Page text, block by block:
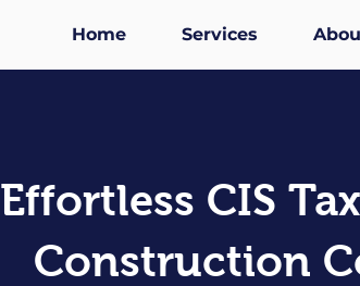
Home Services
Effortless CIS
Construction